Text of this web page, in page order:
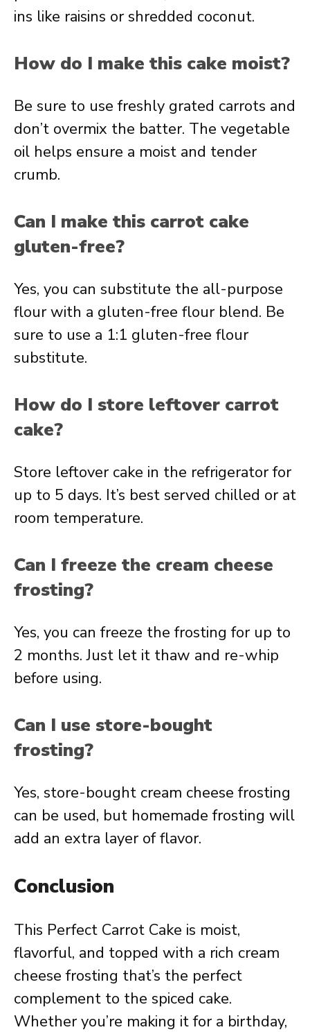
ins like raisins or shredded coconut.
How do I make this cake moist?
Be sure to use freshly grated carrots and
don’t overmix the batter. The vegetable
oil helps ensure a moist and tender
crumb.
Can I make this carrot cake
gluten-free?
Yes, you can substitute the all-purpose
flour with a gluten-free flour blend. Be
sure to use a 1:1 gluten-free flour
substitute.
How do I store leftover carrot
cake?
Store leftover cake in the refrigerator for
up to 5 days. It’s best served chilled or at
room temperature.
Can I freeze the cream cheese
frosting?
Yes, you can freeze the frosting for up to
2 months. Just let it thaw and re-whip
before using.
Can I use store-bought
frosting?
Yes, store-bought cream cheese frosting
can be used, but homemade frosting will
add an extra layer of flavor.
Conclusion
This Perfect Carrot Cake is moist,
flavorful, and topped with a rich cream
cheese frosting that’s the perfect
complement to the spiced cake.
Whether you’re making it for a birthday,